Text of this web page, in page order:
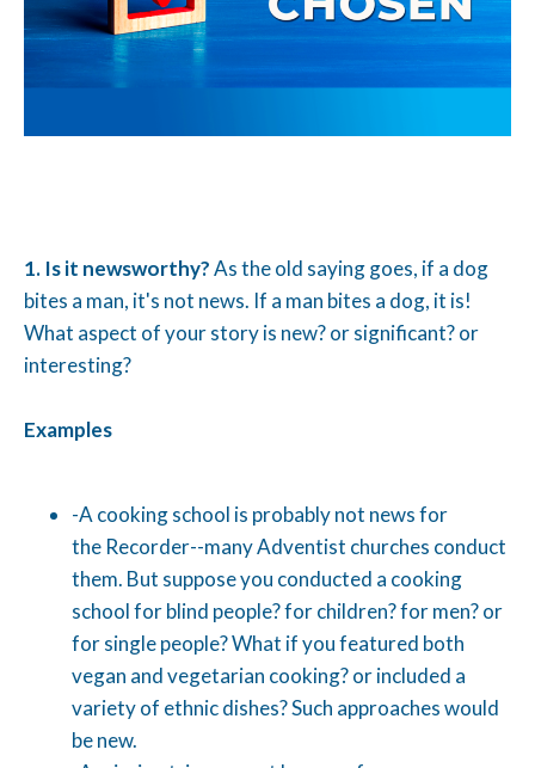
1. Is it newsworthy?As the old saying goes, if a dog
bites a man, it's not news. If a man bites a dog, it is!
What aspect of your story is new? or significant? or
interesting?
Examples
-A cooking school is probably not news for
the Recorder--many Adventist churches conduct
them. But suppose you conducted a cooking
school for blind people? for children? for men? or
for single people? What if you featured both
vegan and vegetarian cooking? or included a
variety of ethnic dishes? Such approaches would
be new.